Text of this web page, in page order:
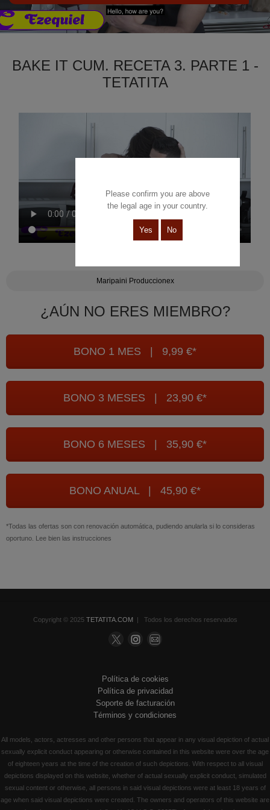
BAKE IT CUM. RECETA 3. PARTE 1 -
TETATITA
Maripaini Produccionex
¿AÚN NO ERES MIEMBRO?
BONO 1 MES | 9,99 €*
BONO 3 MESES | 23,90 €*
BONO 6 MESES | 35,90 €*
BONO ANUAL | 45,90 €*
*Todas las ofertas son con renovación automática, pudiendo anularla si lo consideras
oportuno. Lee bien las instrucciones
Copyright © 2025 TETATITA.COM| Todos los derechos reservados
Política de cookies
Política de privacidad
Soporte de facturación
Términos y condiciones
All models, actors, actresses and other persons that appear in any visual depiction of actual
sexually explicit conduct appearing or otherwise contained in this website were over the age
of eighteen years at the time of the creation of such depictions. With respect to all visual
depictions displayed on this website, whether of actual sexually explicit conduct, simulated
sexual content or otherwise, all persons in said visual depictions were at least 18 years of
age when said visual depictions were created. The owners and operators of this website are
Please confirm you are above
the legal age in your country.
Yes No